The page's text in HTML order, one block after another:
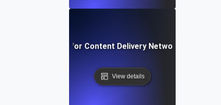
Testing for Content Delivery Network (CDN)
View details